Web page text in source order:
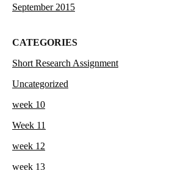
September 2015
CATEGORIES
Short Research Assignment
Uncategorized
week 10
Week 11
week 12
week 13